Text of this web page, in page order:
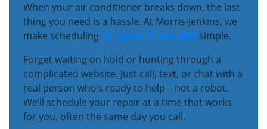
When your air conditioner breaks down, the last
thing you need is a hassle. At Morris-Jenkins, we
make schedulingAC repair in Fort Mill simple.
Forget waiting on hold or hunting through a
complicated website. Just call, text, or chat with a
real person who’s ready to help—not a robot.
We’ll schedule your repair at a time that works
for you, often the same day you call.